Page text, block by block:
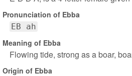
Pronunciation of Ebba
EB ah
Meaning of Ebba
Flowing tide, strong as a boar,
Origin of Ebba